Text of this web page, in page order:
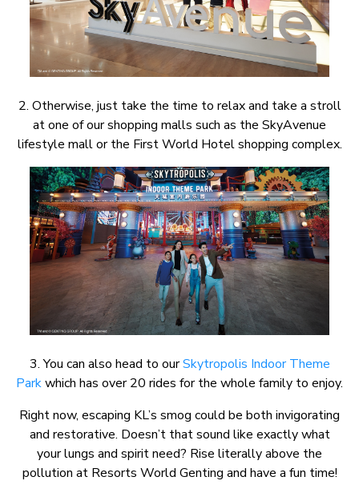
2. Otherwise, just take the time to relax and take a stroll
at one of our shopping malls such as the SkyAvenue
lifestyle mall or the First World Hotel shopping complex.
3. You can also head to ourSkytropolis Indoor Theme
Parkwhich has over 20 rides for the whole family to enjoy.
Right now, escaping KL’s smog could be both invigorating
and restorative. Doesn’t that sound like exactly what
your lungs and spirit need? Rise literally above the
pollution at Resorts World Genting and have a fun time!